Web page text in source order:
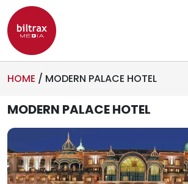
HOME / MODERN PALACE HOTEL
MODERN PALACE HOTEL